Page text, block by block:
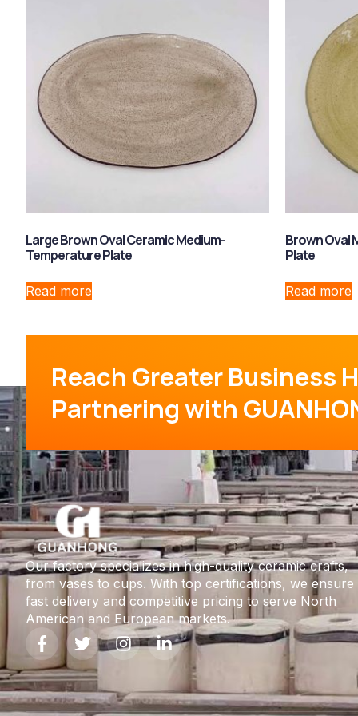
Large Brown Oval Ceramic Medium-
Temperature Plate
Read more
Brown Oval
Plate
Read more
Reach Greater Business
Partnering with
Our factory specializes in high-quality ceramic crafts,
from vases to cups. With top certifications, we ensure
fast delivery and competitive pricing to serve North
American and European markets.